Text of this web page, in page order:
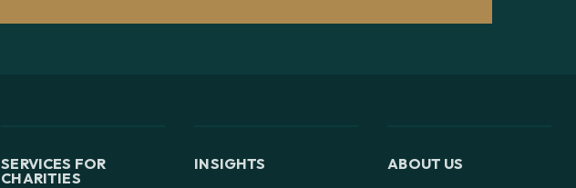
SERVICES FOR
CHARITIES
INSIGHTS
ABOUT US